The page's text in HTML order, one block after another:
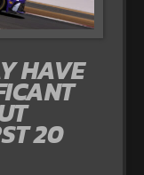
HAVE
20